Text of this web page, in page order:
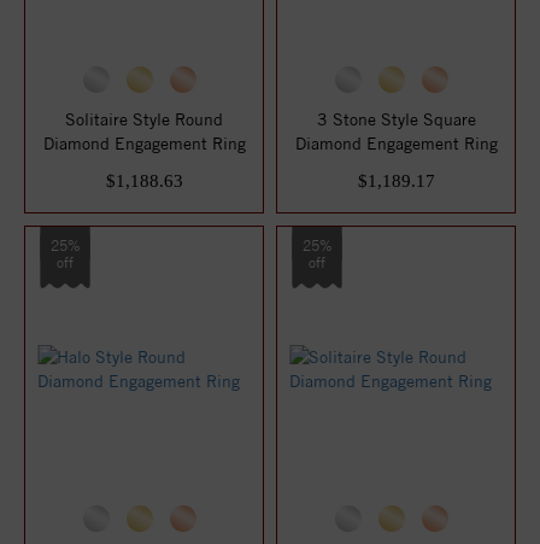
Solitaire Style Round
Diamond Engagement Ring
$1,188.63
3 Stone Style Square
Diamond Engagement Ring
$1,189.17
25%
off
25%
off